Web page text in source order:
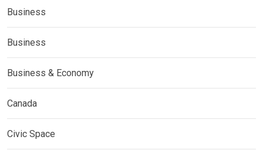
Business
Business
Business & Economy
Canada
Civic Space